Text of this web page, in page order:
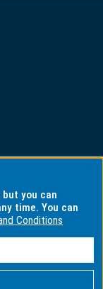
you can
time. You can
Conditions